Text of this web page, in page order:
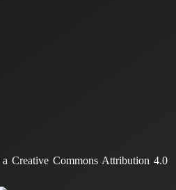
Creative Commons Attribution 4.0